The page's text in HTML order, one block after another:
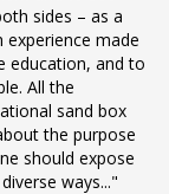
sides – as a
made
education, and to
All the
sand box
the purpose
should expose
ways..."